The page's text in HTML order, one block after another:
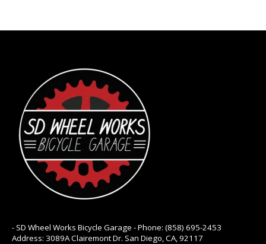
- SD Wheel Works Bicycle Garage - Phone: (858) 695-2453
Address: 3089A Clairemont Dr. San Diego, CA, 92117